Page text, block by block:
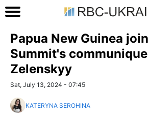
Papua New Guinea
Summit's
Zelenskyy
Sat, July 13, 2024 - 07:45
KATERYNA SEROHINA